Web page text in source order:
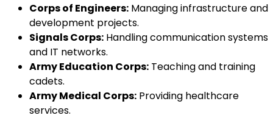
Corps of Engineers: Managing infrastructure and
development projects.
Signals Corps: Handling communication systems
and IT networks.
Army Education Corps: Teaching and training
cadets.
Army Medical Corps: Providing healthcare
services.